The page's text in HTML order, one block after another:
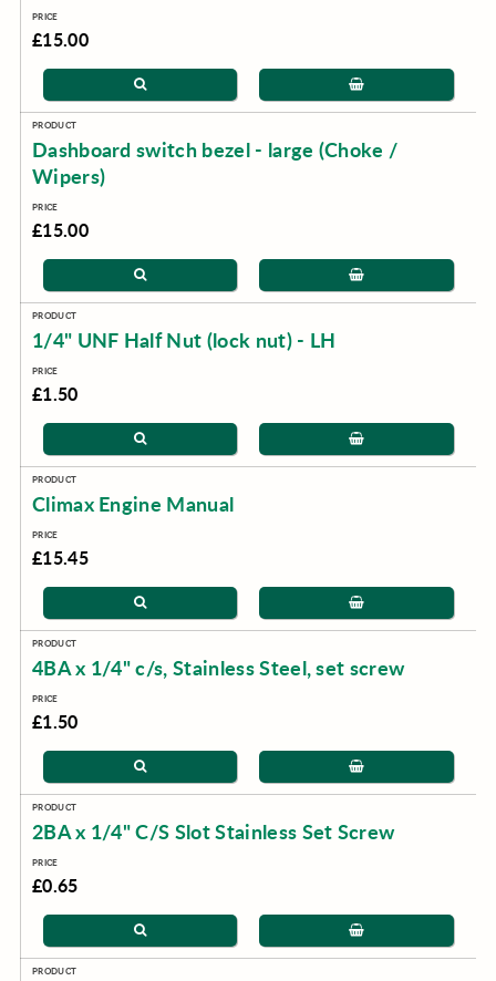
£15.00
Dashboard switch bezel - large (Choke /
Wipers)
£15.00
1/4" UNF Half Nut (lock nut) - LH
£1.50
Climax Engine Manual
£15.45
4BA x 1/4" c/s, Stainless Steel, set screw
£1.50
2BA x 1/4" C/S Slot Stainless Set Screw
£0.65